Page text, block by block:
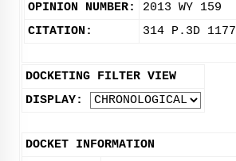
OPINION NUMBER:
2013 WY 159
CITATION:
314 P.3D 1177
DOCKETING FILTER VIEW
DISPLAY:
DOCKET INFORMATION